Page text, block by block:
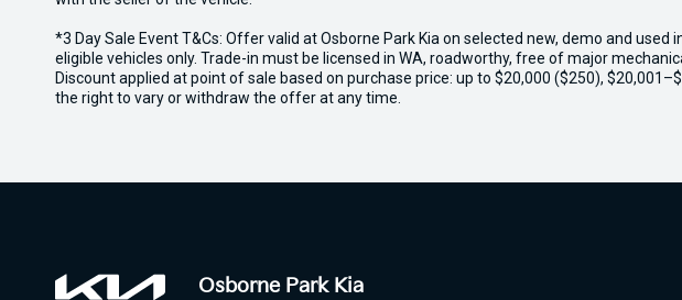
*3 Day Sale Event T&Cs: Offer valid at Osborne Park Kia on selected new, demo and
eligible vehicles only. Trade-in must be licensed in WA, roadworthy, free of major
Discount applied at point of sale based on purchase price: up to $20,000 ($250),
the right to vary or withdraw the offer at any time.
Osborne Park Kia